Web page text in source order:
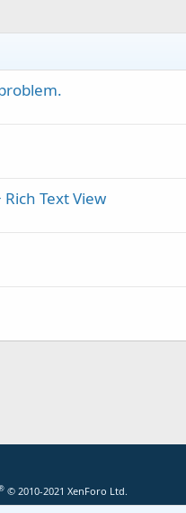
Text View
© 2010-2021 XenForo Ltd.